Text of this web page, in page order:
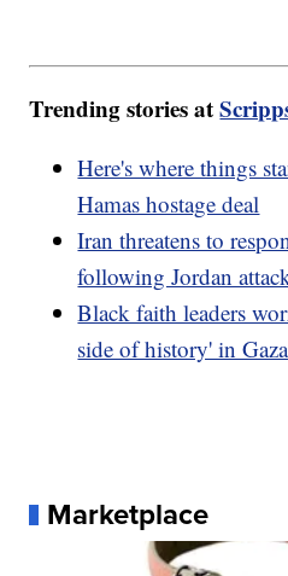
Trending stories at
Here's where things
Hamas hostage deal
Iran threatens to
following Jordan
Black faith leaders
side of history' in Gaza
Marketplace